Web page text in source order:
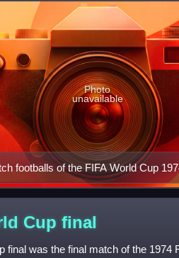
footballs of the FIFA World Cup
the all-white Adidas Chile durlast
Photo
unavailable
Cup final
final was the final match of the 1974